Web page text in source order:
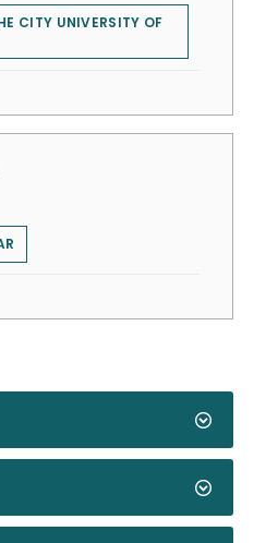
CITY UNIVERSITY OF